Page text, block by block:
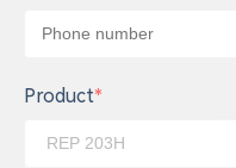
Product*